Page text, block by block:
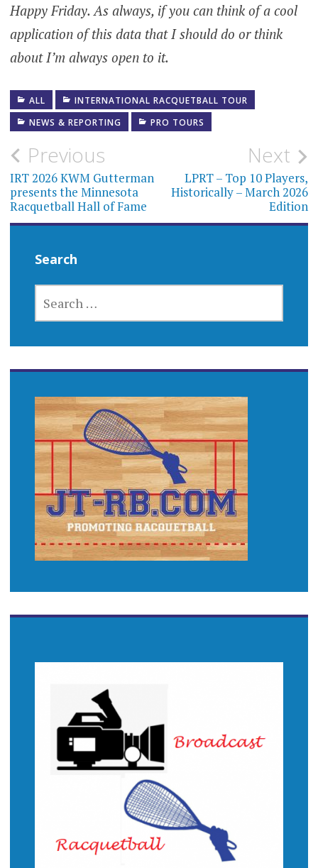
Happy Friday. As always, if you can think of a cool
application of this data that I should do or think
about I’m always open to it.
ALL
INTERNATIONAL RACQUETBALL TOUR
NEWS & REPORTING
PRO TOURS
Post
navigation
Previous
IRT 2026 KWM Gutterman
presents the Minnesota
Racquetball Hall of Fame
Next
LPRT – Top 10 Players,
Historically – March 2026
Edition
Search
FOR: